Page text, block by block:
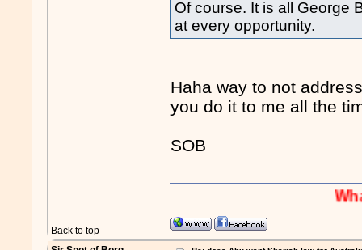
Of course. It is all George
at every opportunity.
Haha way to not
you do it to me all the
SOB
Back to top